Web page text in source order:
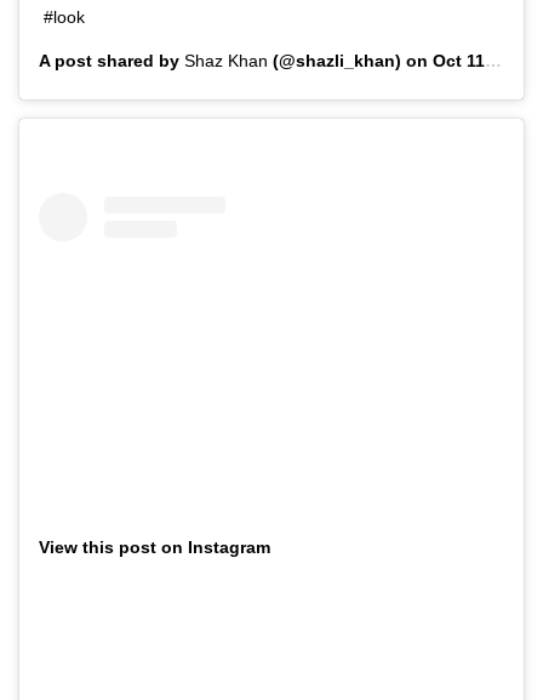
#look
A post shared by Shaz Khan (@shazli_khan) on Oct 11, 2019 at 10:04am PDT
View this post on Instagram